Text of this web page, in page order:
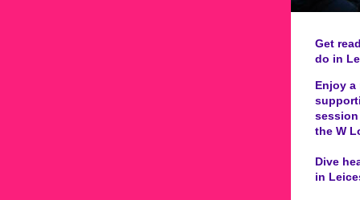
Get
do in
Enjoy a
session
the W
Dive
in